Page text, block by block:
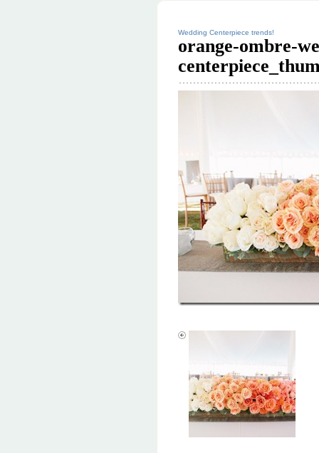
Wedding Centerpiece trends!
orange-ombre-